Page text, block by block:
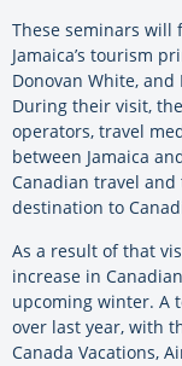
These seminars will
Jamaica’s tourism
Donovan White,
During their visit,
operators, travel
between Jamaica
Canadian travel
destination to
As a result of that
increase in
upcoming winter. A
over last year, with
Canada Vacations,